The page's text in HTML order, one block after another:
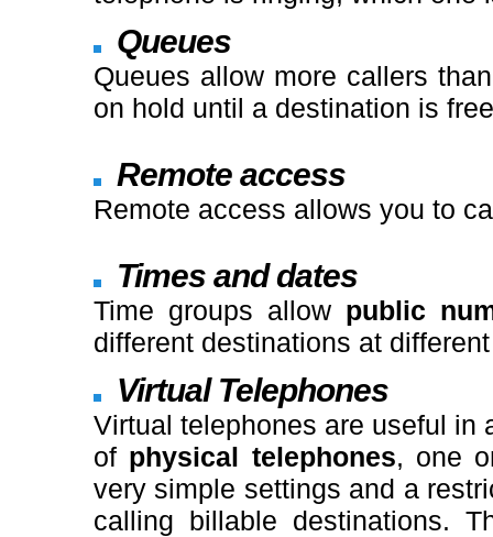
Queues
Queues allow more callers
on hold until a destination is
Remote access
Remote access allows you to
Times and dates
Time groups allow public
different destinations at
Virtual Telephones
Virtual telephones are useful in
of physical telephones, one
very simple settings and a
calling billable destinations.